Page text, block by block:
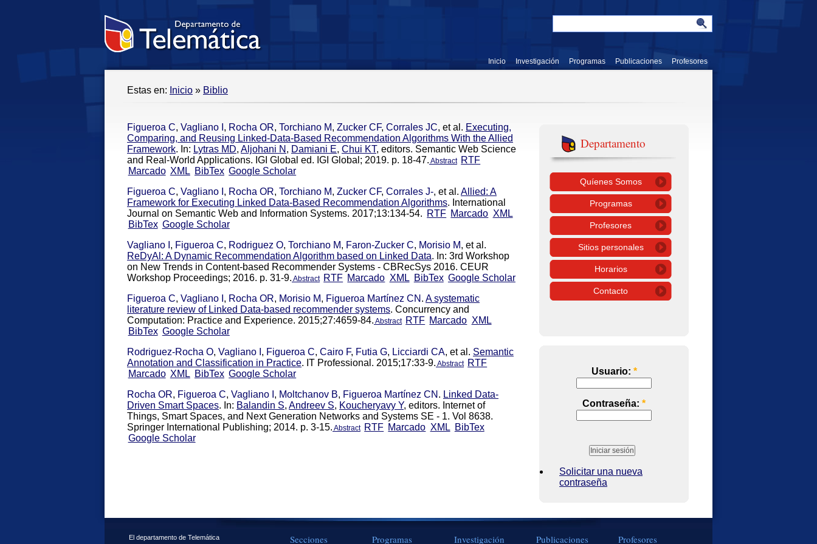
Inicio Investigación Programas Publicaciones Profesores
Estas en: Inicio » Biblio
Figueroa C, Vagliano I , Rocha OR, Torchiano M, Zucker CF, Corrales JC, et al. Executing,
Comparing, and Reusing Linked-Data-Based Recommendation Algorithms With the Allied
Framework. In: Lytras MD, Aljohani N , Damiani E, Chui KT, editors. Semantic Web Science
and Real-World Applications. IGI Global ed. IGI Global; 2019. p. 18-47. Abstract RTF
Marcado XML BibTex Google Scholar
Figueroa C, Vagliano I , Rocha OR, Torchiano M, Zucker CF, Corrales J-, et al. Allied: A
Framework for Executing Linked Data-Based Recommendation Algorithms. International
Journal on Semantic Web and Information Systems. 2017;13:134-54. RTF Marcado XML
BibTex Google Scholar
Vagliano I , Figueroa C, Rodriguez O, Torchiano M, Faron-Zucker C, Morisio M, et al.
ReDyAl: A Dynamic Recommendation Algorithm based on Linked Data. In: 3rd Workshop
on New Trends in Content-based Recommender Systems - CBRecSys 2016. CEUR
Workshop Proceedings; 2016. p. 31-9. Abstract RTF Marcado XML BibTex Google Scholar
Figueroa C, Vagliano I , Rocha OR, Morisio M, Figueroa Martínez CN . A systematic
literature review of Linked Data-based recommender systems. Concurrency and
Computation: Practice and Experience. 2015;27:4659-84. Abstract RTF Marcado XML
BibTex Google Scholar
Rodriguez-Rocha O, Vagliano I , Figueroa C, Cairo F, Futia G, Licciardi CA, et al. Semantic
Annotation and Classification in Practice. IT Professional. 2015;17:33-9. Abstract RTF
Marcado XML BibTex Google Scholar
Rocha OR, Figueroa C, Vagliano I , Moltchanov B, Figueroa Martínez CN . Linked Data-
Driven Smart Spaces. In: Balandin S, Andreev S, Koucheryavy Y, editors. Internet of
Things, Smart Spaces, and Next Generation Networks and Systems SE - 1. Vol 8638.
Springer International Publishing; 2014. p. 3-15. Abstract RTF Marcado XML BibTex
Google Scholar
Departamento
Quíenes Somos
Programas
Profesores
Sitios personales
Horarios
Contacto
Usuario: *
Contraseña: *
Solicitar una nueva
contraseña
El departamento de Telemática
Secciones Programas Investigación Publicaciones Profesores